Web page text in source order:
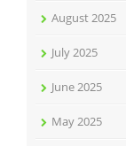
August 2025
July 2025
June 2025
May 2025